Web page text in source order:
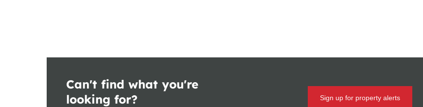
Can't find what you're
looking for?
Sign up for property alerts